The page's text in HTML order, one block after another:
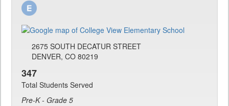
2675 SOUTH DECATUR STREET
DENVER, CO 80219
347
Total Students Served
Pre-K - Grade 5